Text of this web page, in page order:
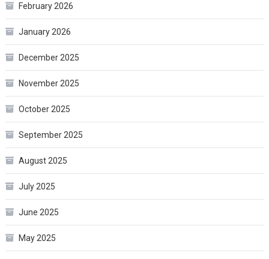
February 2026
January 2026
December 2025
November 2025
October 2025
September 2025
August 2025
July 2025
June 2025
May 2025